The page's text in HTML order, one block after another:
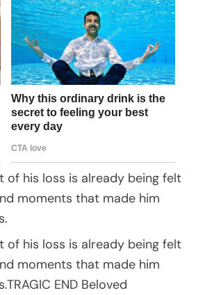
his loss is already being felt
moments that made him
his loss is already being felt
moments that made him
END Beloved